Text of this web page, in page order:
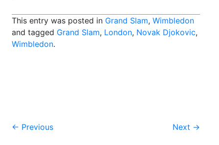
This entry was posted in Grand Slam, Wimbledon
and tagged Grand Slam, London, Novak Djokovic,
Wimbledon.
Post
← Previous Next →